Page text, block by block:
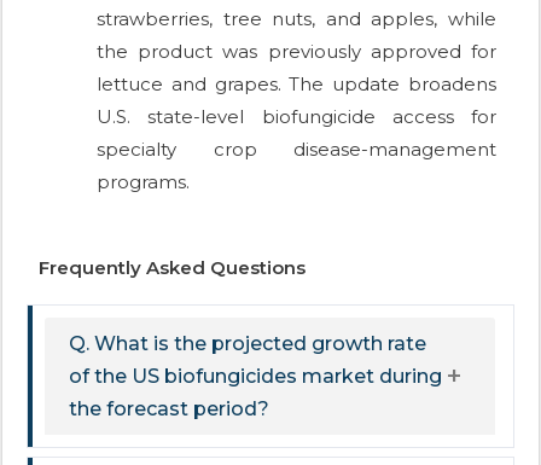
strawberries, tree nuts, and apples, while
the product was previously approved for
lettuce and grapes. The update broadens
U.S. state-level biofungicide access for
specialty crop disease-management
programs.
Frequently Asked Questions
Q. What is the projected growth rate
of the US biofungicides market during
the forecast period?